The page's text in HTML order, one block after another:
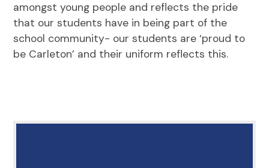
amongst young people and reflects the pride
that our students have in being part of the
school community- our students are ‘proud to
be Carleton’ and their uniform reflects this.